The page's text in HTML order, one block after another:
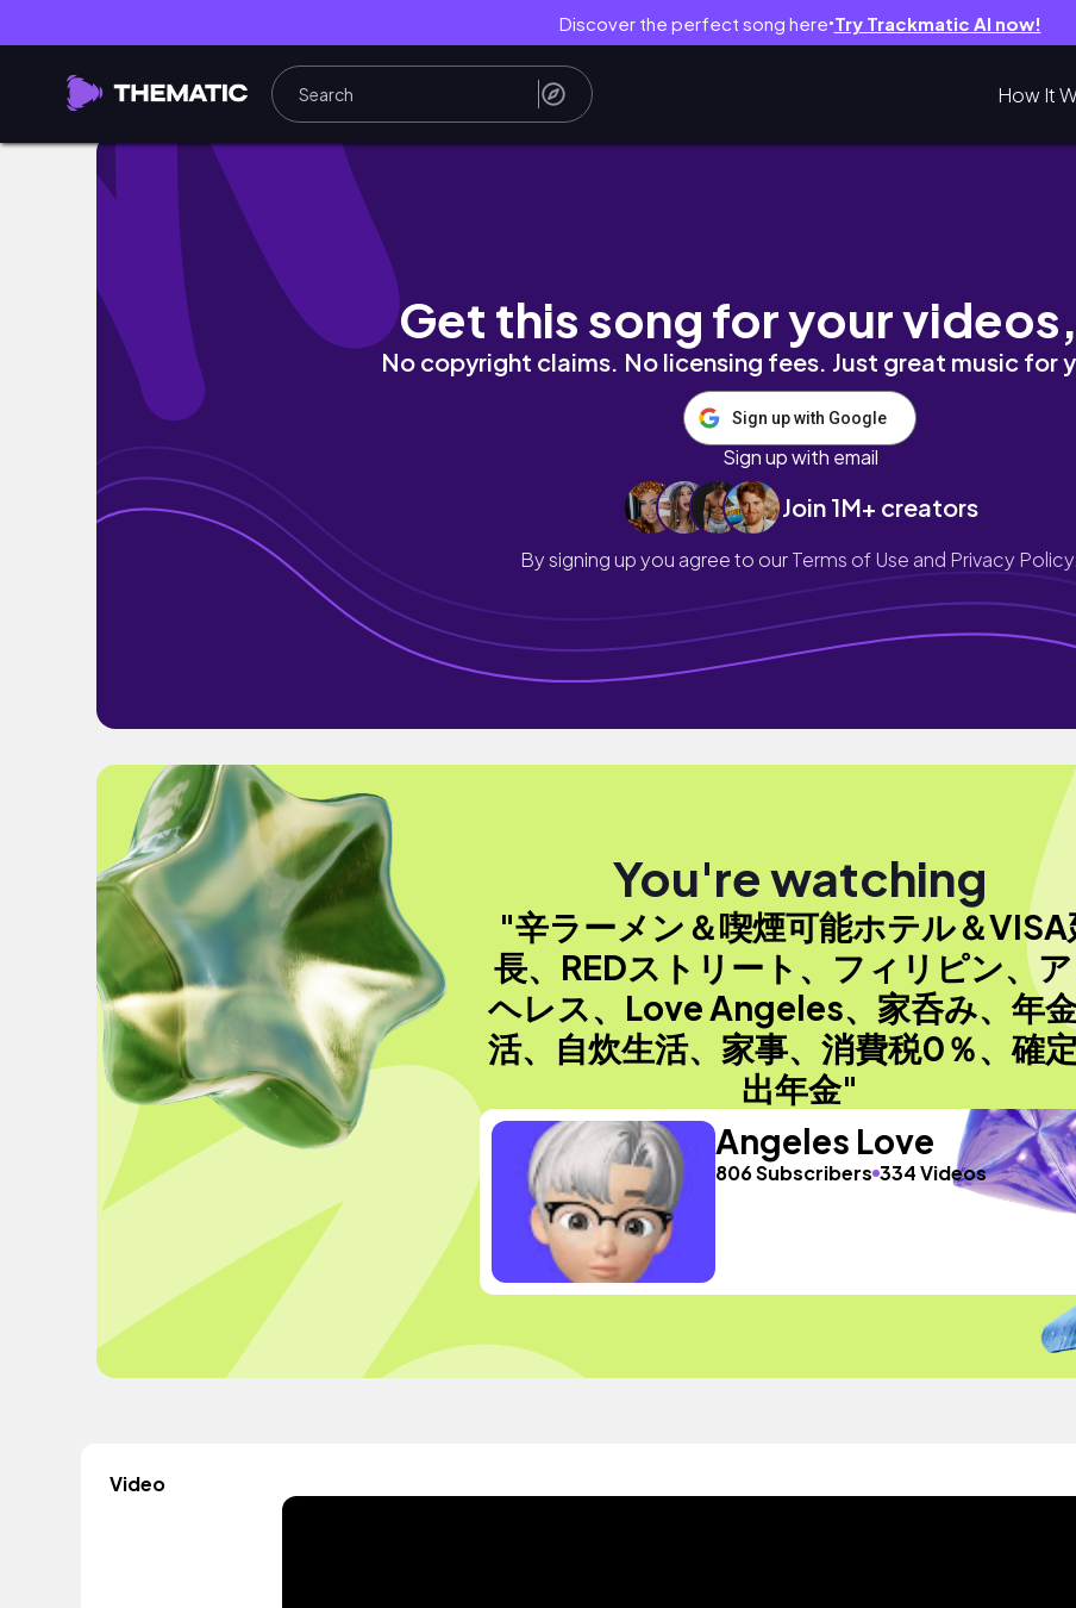
Discover the perfect song here● Try Trackmatic AI now!
How It
辛ラーメン＆喫煙可能ホテル＆VISA延長、REDストリート、フィリピン、アンヘレス、Love
Get this song for your videos,
No copyright claims. No licensing fees. Just great music for
Sign up with Google
Sign up with email
Join 1M+ creators
By signing up you agree to ourTerms of Use and Privacy Policy.
You're watching
"辛ラーメン＆喫煙可能ホテル＆VISA
長、REDストリート、フィリピン、
ヘレス、Love Angeles、家呑み、年
活、自炊生活、家事、消費税0％、確
出年金"
Angeles Love
806 Subscribers 334 Videos
Video